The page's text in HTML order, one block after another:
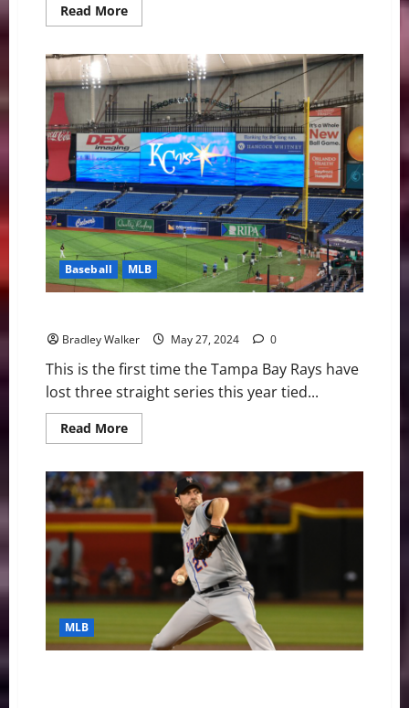
Read MoreRead
more
Baseball:
A
Crazy
Ending
and
Sweep
Over
Arizona
8-
7
Baseball MLB
Bradley Walker May 27, 2024 0
This is the first time the Tampa Bay Rays have
lost three straight series this year tied...
Read MoreRead
more
Finally
Get
A
Win,
4-
Royals
MLB